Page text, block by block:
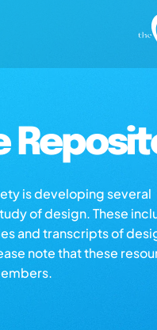
is developing several
of design. These
and transcripts of
note that these